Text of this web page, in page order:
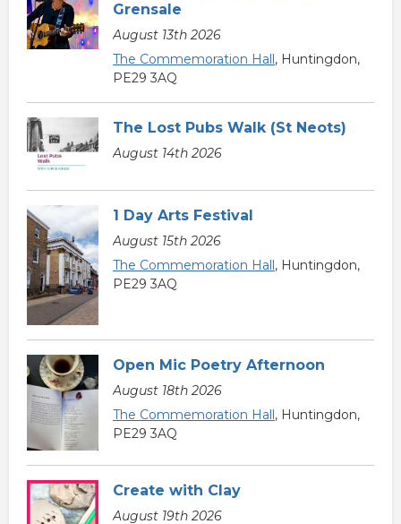
Grensale
August 13th 2026
The Commemoration Hall , Huntingdon,
PE29 3AQ
The Lost Pubs Walk (St Neots)
August 14th 2026
1 Day Arts Festival
August 15th 2026
The Commemoration Hall, Huntingdon,
PE29 3AQ
Open Mic Poetry Afternoon
August 18th 2026
The Commemoration Hall, Huntingdon,
PE29 3AQ
Create with Clay
August 19th 2026